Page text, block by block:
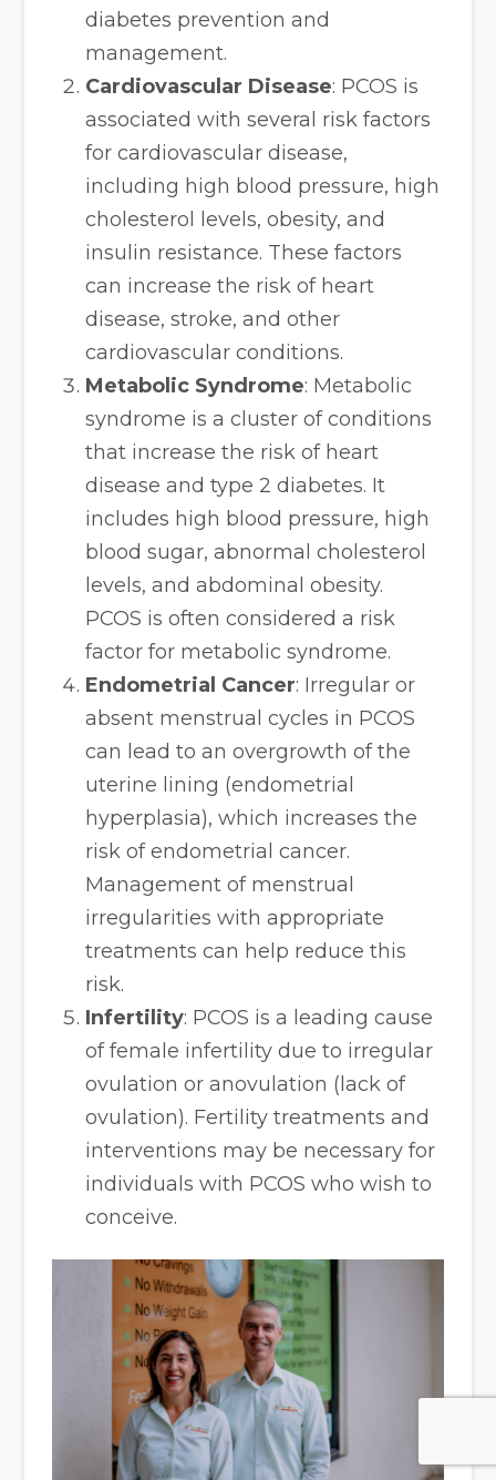
diabetes prevention and
management.
Cardiovascular Disease: PCOS is
associated with several risk factors
for cardiovascular disease,
including high blood pressure, high
cholesterol levels, obesity, and
insulin resistance. These factors
can increase the risk of heart
disease, stroke, and other
cardiovascular conditions.
Metabolic Syndrome: Metabolic
syndrome is a cluster of conditions
that increase the risk of heart
disease and type 2 diabetes. It
includes high blood pressure, high
blood sugar, abnormal cholesterol
levels, and abdominal obesity.
PCOS is often considered a risk
factor for metabolic syndrome.
Endometrial Cancer: Irregular or
absent menstrual cycles in PCOS
can lead to an overgrowth of the
uterine lining (endometrial
hyperplasia), which increases the
risk of endometrial cancer.
Management of menstrual
irregularities with appropriate
treatments can help reduce this
risk.
Infertility: PCOS is a leading cause
of female infertility due to irregular
ovulation or anovulation (lack of
ovulation). Fertility treatments and
interventions may be necessary for
individuals with PCOS who wish to
conceive.